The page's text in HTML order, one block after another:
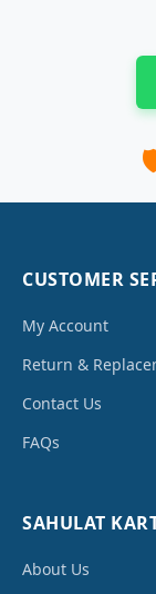
CUSTOMER
My Account
Return &
Contact Us
FAQs
SAHULAT
About Us